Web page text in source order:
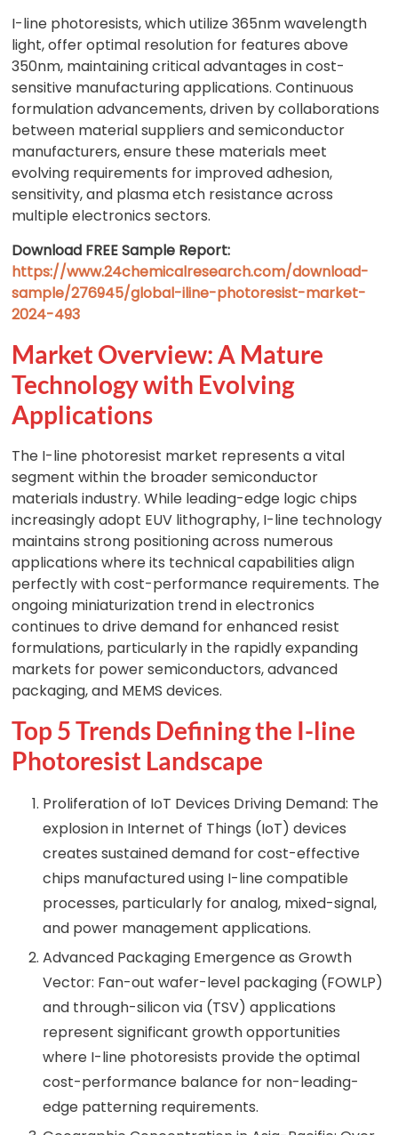
I-line photoresists, which utilize 365nm wavelength
light, offer optimal resolution for features above
350nm, maintaining critical advantages in cost-
sensitive manufacturing applications. Continuous
formulation advancements, driven by collaborations
between material suppliers and semiconductor
manufacturers, ensure these materials meet
evolving requirements for improved adhesion,
sensitivity, and plasma etch resistance across
multiple electronics sectors.
Download FREE Sample Report:
https://www.24chemicalresearch.com/download-
sample/276945/global-iline-photoresist-market-
2024-493
Market Overview: A Mature
Technology with Evolving
Applications
The I-line photoresist market represents a vital
segment within the broader semiconductor
materials industry. While leading-edge logic chips
increasingly adopt EUV lithography, I-line technology
maintains strong positioning across numerous
applications where its technical capabilities align
perfectly with cost-performance requirements. The
ongoing miniaturization trend in electronics
continues to drive demand for enhanced resist
formulations, particularly in the rapidly expanding
markets for power semiconductors, advanced
packaging, and MEMS devices.
Top 5 Trends Defining the I-line
Photoresist Landscape
Proliferation of IoT Devices Driving Demand: The
explosion in Internet of Things (IoT) devices
creates sustained demand for cost-effective
chips manufactured using I-line compatible
processes, particularly for analog, mixed-signal,
and power management applications.
Advanced Packaging Emergence as Growth
Vector: Fan-out wafer-level packaging (FOWLP)
and through-silicon via (TSV) applications
represent significant growth opportunities
where I-line photoresists provide the optimal
cost-performance balance for non-leading-
edge patterning requirements.